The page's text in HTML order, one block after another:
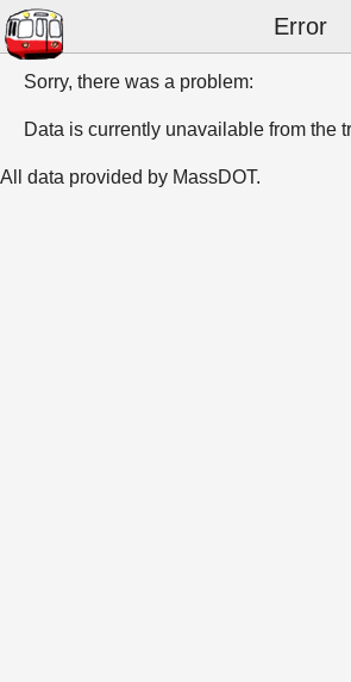
Error
Sorry, there was a problem:
Data is currently unavailable from the
All data provided by MassDOT.